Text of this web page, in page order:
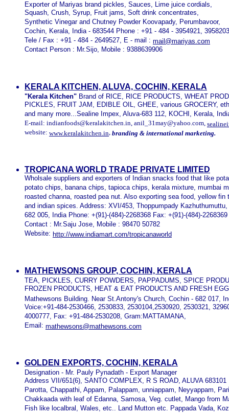
Exporter of Mariyas brand pickles, Sauces, Lime juice cordials,
Squash, Crush, Syrup, Fruit jams, Soft drink concentrates,
Synthetic Vinegar and Chutney Powder Koovapady, Perumbavoor,
Cochin, Kerala, India - 683544 Phone : +91 - 484 - 3954921,
Tele / Fax : +91 - 484 - 2649527, E - mail : mail@mariyas.com
Contact Person : Mr.Sijo, Mobile : 9388639906
KERALA KITCHEN, ALUVA, COCHIN, KERALA
"Kerala Kitchen" Brand of RICE, RICE PRODUCTS, WHEAT
PICKLES, FRUIT JAM, EDIBLE OIL, GHEE, various GROCERY,
and many more...Sealine Impex, Aluva-683 112, KOCHI, Kerala,
E-mail: indianfoods@keralakitchen.in, anil_31may@yahoo.com,
website: www.keralakitchen.in, branding & international marketing.
TROPICANA WORLD TRADE PRIVATE LIMITED
Wholsale suppliers and exporters of Indian snacks food that like
potato chips, banana chips, tapioca chips, kerala mixture, mumbai
roasted channa, roasted pea nut. Also exporting sea food, yellow
and indian spices. Address: XVI/453, Thoppumpady
682 005, India Phone: +(91)-(484)-2268368 Fax: +(91)-(484)-2268369
Contact : Mr.Saju Jose, Mobile : 98470 50782
Website: http://www.indiamart.com/tropicanaworld
MATHEWSONS GROUP, COCHIN, KERALA
TEA, PICKLES, CURRY POWDERS, PAPPADUMS, SPICE
FROZEN PRODUCTS, HEAT & EAT PRODUCTS AND FRESH
Mathewsons Building. Near St.Antony's Church, Cochin - 682 017,
Voice:+91-484-2530466, 2530833, 2530104,2530920, 2530321,
4000777, Fax: +91-484-2530208, Gram:MATTAMANA,
Email: mathewsons@mathewsons.com
GOLDEN EXPORTS, COCHIN, KERALA
Designation - Mr. Pauly Pynadath - Export Manager
Address VII/651(6), SANTO COMPLEX, R S ROAD, ALUVA
Parotta, Chappathi, Appam, Palappam, unniappam, Neyyappam,
Chakkaada with leaf of Edanna, Samosa, Veg. cutlet, Mango from
Fish like localbral, Wales, etc.. Land Mutton etc. Pappada Vada,